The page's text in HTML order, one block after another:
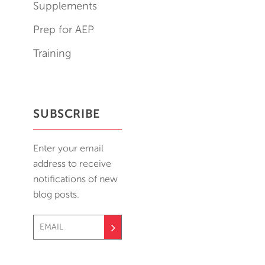
Supplements
Prep for AEP
Training
SUBSCRIBE
Enter your email
address to receive
notifications of new
blog posts.